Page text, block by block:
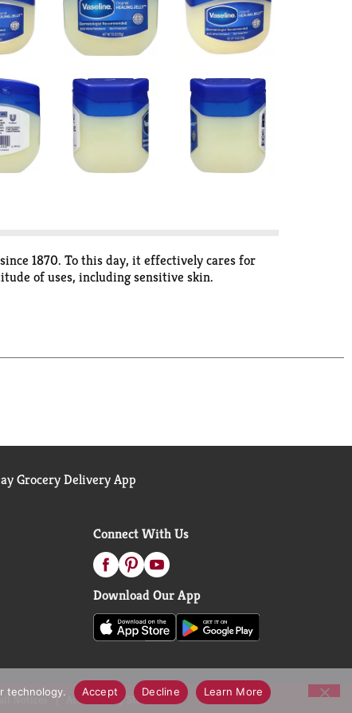
1870. To this day, it effectively cares for
of uses, including sensitive skin.
non-irritating, and non-comedogenic (it won't
to learn about other petroleum jelly uses.
been used for over 100 years to protect minor
products and enjoy the healing power
Grocery Delivery App
Connect With Us
Download Our App
Notices Accessibility Statement
technology. Accept Decline Learn More